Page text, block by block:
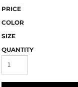
PRICE
COLOR
SIZE
QUANTITY